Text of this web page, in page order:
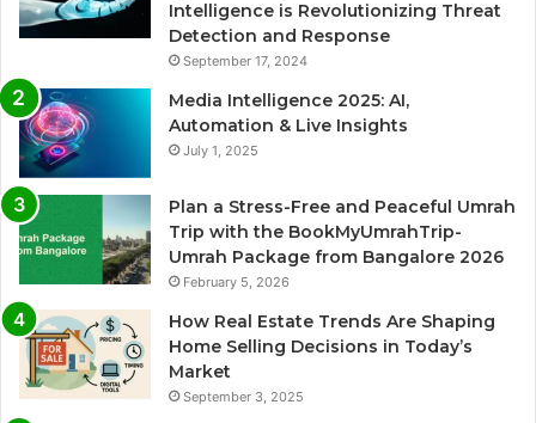
Intelligence is Revolutionizing Threat
Detection and Response
September 17, 2024
Media Intelligence 2025: AI,
Automation & Live Insights
July 1, 2025
Plan a Stress-Free and Peaceful Umrah
Trip with the BookMyUmrahTrip-
Umrah Package from Bangalore 2026
February 5, 2026
How Real Estate Trends Are Shaping
Home Selling Decisions in Today’s
Market
September 3, 2025